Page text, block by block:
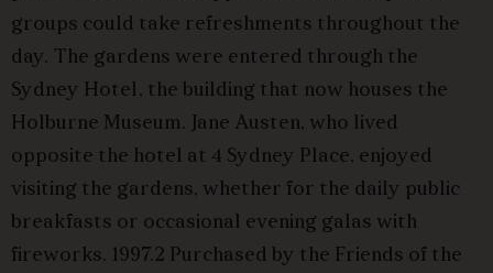
groups could take refreshments throughout the
day. The gardens were entered through the
Sydney Hotel, the building that now houses the
Holburne Museum. Jane Austen, who lived
opposite the hotel at 4 Sydney Place, enjoyed
visiting the gardens, whether for the daily public
breakfasts or occasional evening galas with
fireworks. 1997.2 Purchased by the Friends of the